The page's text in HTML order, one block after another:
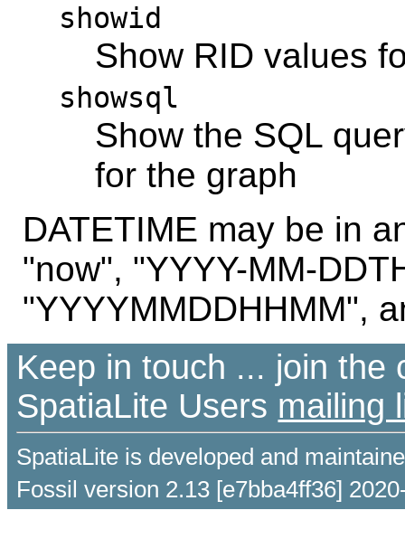
showid
Show RID values
showsql
Show the SQL
for the graph
DATETIME may be in
"now", "YYYY-MM-
"YYYYMMDDHHMM",
Keep in touch ... join the
SpatiaLite Users mailing
SpatiaLite is developed and
Fossil version 2.13 [e7bba4ff36]